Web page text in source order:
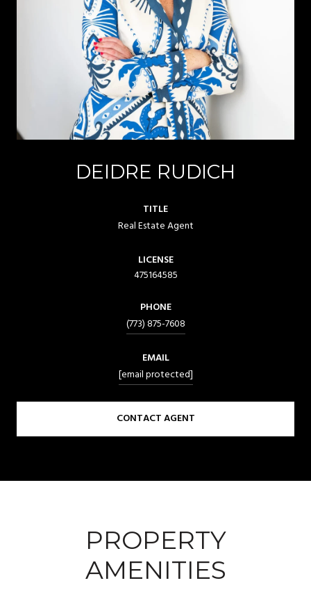
DEIDRE RUDICH
TITLE
Real Estate Agent
LICENSE
475164585
PHONE
(773) 875-7608
EMAIL
[email protected]
CONTACT AGENT
PROPERTY
AMENITIES